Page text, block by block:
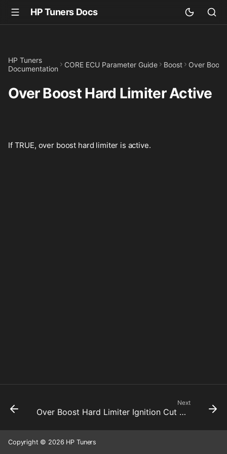
HP Tuners Docs
HP Tuners
Documentation
CORE ECU Parameter Guide Boost Over
Over Boost Hard Limiter Active
If TRUE, over boost hard limiter is active.
Next
Over Boost Hard Limiter Ignition Cut Active
Copyright © 2026 HP Tuners